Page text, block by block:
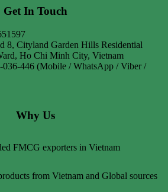
Get In Touch
8, Cityland Garden Hills Residential
Ho Chi Minh City, Vietnam
036-446 (Mobile / WhatsApp / Viber /
Why Us
FMCG exporters in Vietnam
from Vietnam and Global sources